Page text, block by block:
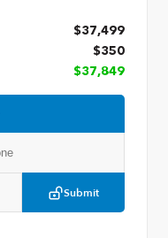
$37,499
$350
$37,849
Submit